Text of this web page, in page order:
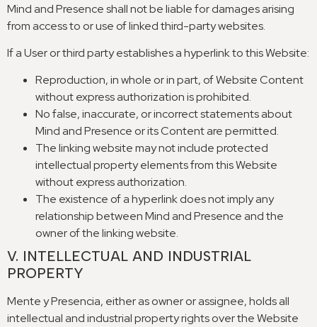
Mind and Presence shall not be liable for damages arising
from access to or use of linked third-party websites.
If a User or third party establishes a hyperlink to this Website:
Reproduction,in whole or in part, of Website Content
without express authorization is prohibited.
No false,inaccurate, or incorrect statements about
Mind and Presence or its Content are permitted.
The linking website may not include protected
intellectual property elements from this Website
without express authorization.
The existence of a hyperlink does not imply any
relationship between Mind and Presence and the
owner of the linking website.
V. INTELLECTUAL AND INDUSTRIAL
PROPERTY
Mente y Presencia, either as owner or assignee,holds all
intellectual and industrial property rights over the Website